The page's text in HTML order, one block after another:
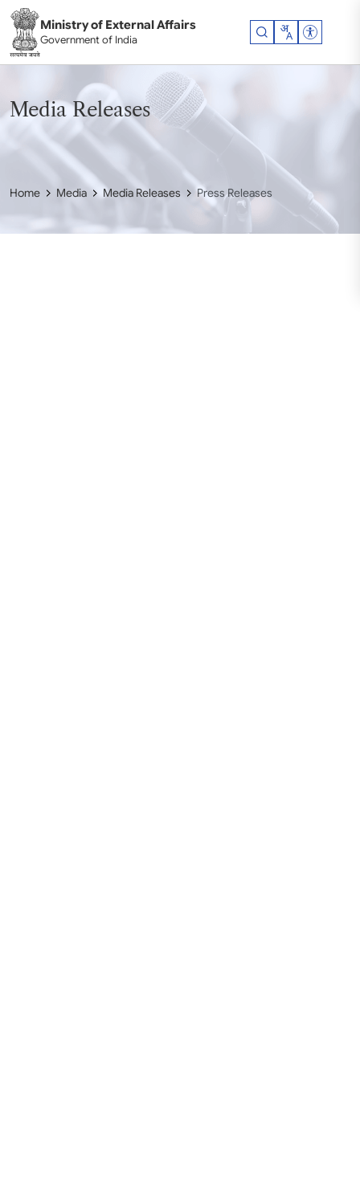
Ministry of External Affairs
Government of India
Media Releases
Home Media Media Releases Press Releases